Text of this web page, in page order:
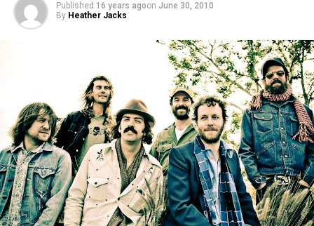
Published 16 years agoon June 30, 2010
By Heather Jacks